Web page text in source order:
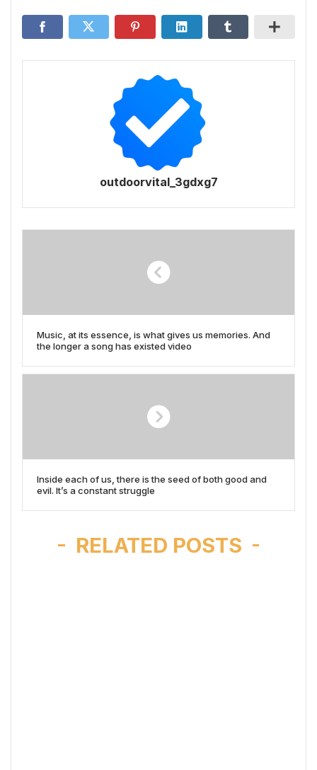
outdoorvital_3gdxg7
Music, at its essence, is what gives us memories. And
the longer a song has existed video
Inside each of us, there is the seed of both good and
evil. It’s a constant struggle
RELATED POSTS